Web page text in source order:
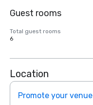
Guest rooms
Total guest rooms
6
Location
Promote your venue